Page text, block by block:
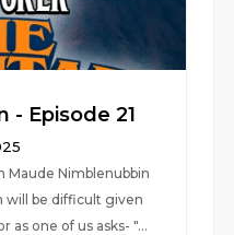
- Episode 21
Maude Nimblenubbin
will be difficult given
as one of us asks- "...